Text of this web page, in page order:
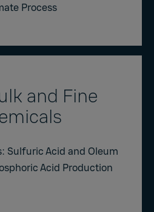
Process
and Fine
Sulfuric Acid and Oleum
Acid Production